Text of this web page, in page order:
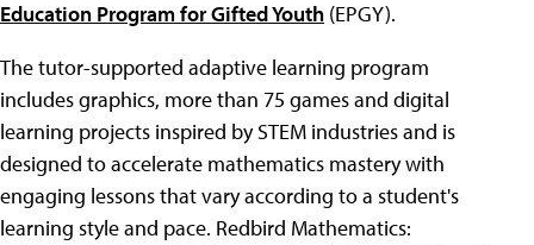
Education Program for Gifted Youth (EPGY).
The tutor-supported adaptive learning program
includes graphics, more than 75 games and digital
learning projects inspired by STEM industries and is
designed to accelerate mathematics mastery with
engaging lessons that vary according to a student's
learning style and pace. Redbird Mathematics: